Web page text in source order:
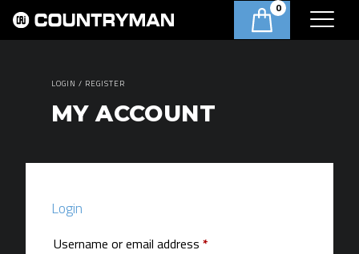
0
LOGIN / REGISTER
MY ACCOUNT
Login
Username or email address *